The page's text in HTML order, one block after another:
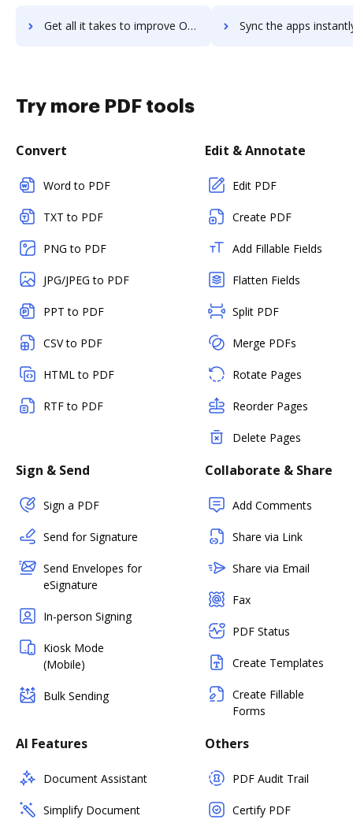
Get all it takes to improve Opine Consulting workflows through DocHub integration Sync the apps instantly and import documents from Opine Consulting
Try more PDF tools
Convert
Word to PDF
TXT to PDF
PNG to PDF
JPG/JPEG to PDF
PPT to PDF
CSV to PDF
HTML to PDF
RTF to PDF
Edit & Annotate
Edit PDF
Create PDF
Add Fillable Fields
Flatten Fields
Split PDF
Merge PDFs
Rotate Pages
Reorder Pages
Delete Pages
Sign & Send
Sign a PDF
Send for Signature
Send Envelopes for
eSignature
In-person Signing
Kiosk Mode
(Mobile)
Bulk Sending
Collaborate & Share
Add Comments
Share via Link
Share via Email
Fax
PDF Status
Create Templates
Create Fillable
Forms
AI Features
Document Assistant
Simplify Document
Others
PDF Audit Trail
Certify PDF